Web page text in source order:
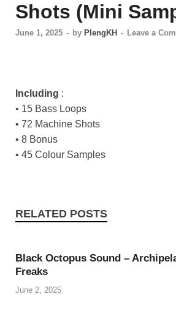
Shots (Mini
June 1, 2025 - by PlengKH - Leave a
Including :
• 15 Bass Loops
• 72 Machine Shots
• 8 Bonus
• 45 Colour Samples
RELATED POSTS
Black Octopus Sound –
Freaks
June 2, 2025